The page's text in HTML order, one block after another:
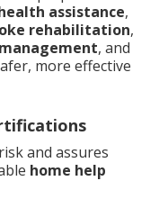
assistance,
rehabilitation,
, and
more effective
and assures
home help